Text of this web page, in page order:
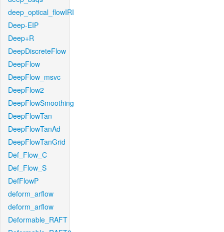
deep_optical_flowIRI
Deep-EIP
Deep+R
DeepDiscreteFlow
DeepFlow
DeepFlow_msvc
DeepFlow2
DeepFlowSmoothing
DeepFlowTan
DeepFlowTanAd
DeepFlowTanGrid
Def_Flow_C
Def_Flow_S
DefFlowP
deform_arflow
deform_arflow
Deformable_RAFT